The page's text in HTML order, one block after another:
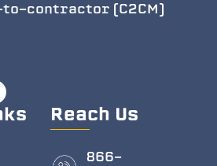
contractor (C2CM)
Reach Us
866-